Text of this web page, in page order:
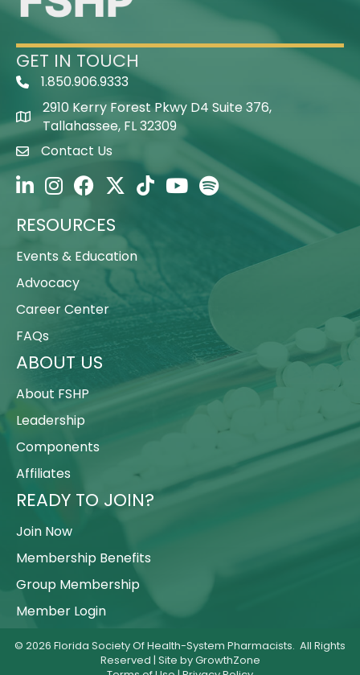
GET IN TOUCH
Telephone Icon
1.850.906.9333
Map Icon
2910 Kerry Forest Pkwy D4 Suite 376,
Tallahassee, FL 32309
Envelope Icon
Contact Us
FSHP on LinkedIn
FSHP on Instagram
FSHP on Facebook
FSHP on Twitter
FSHP on TikTok
FSHP on YouTube
FSHP on Spotify
RESOURCES
Events & Education
Advocacy
Career Center
FAQs
ABOUT US
About FSHP
Leadership
Components
Affiliates
READY TO JOIN?
Join Now
Membership Benefits
Group Membership
Member Login
© 2026 Florida Society Of Health-System Pharmacists. All Rights
Reserved | Site byGrowthZone